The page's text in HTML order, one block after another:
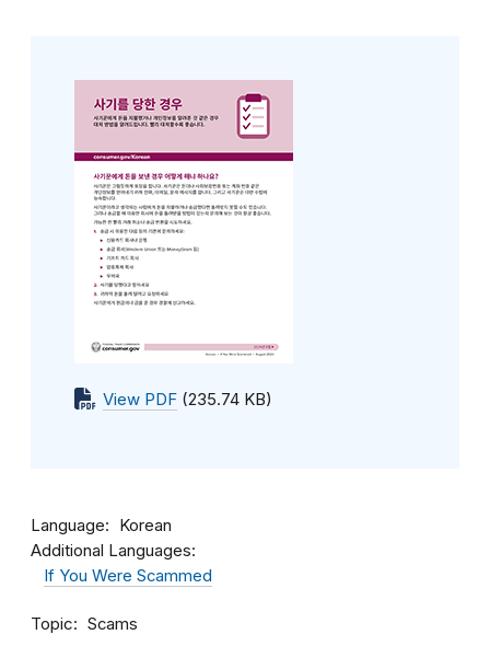
View PDF (235.74 KB)
Language
Korean
Additional Languages:
If You Were Scammed
Topic Scams